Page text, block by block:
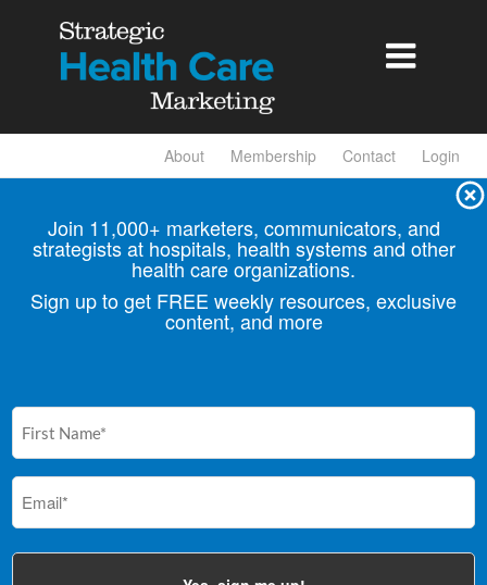

About Membership Contact Login
Join 11,000+ marketers, communicators, and
strategists at hospitals, health systems and other
health care organizations.
Sign up to get FREE weekly resources, exclusive
content, and more
(Required)